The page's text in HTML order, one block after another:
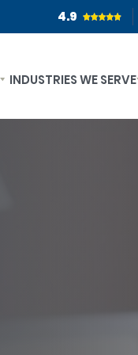
4.9
INDUSTRIES WE SERVE